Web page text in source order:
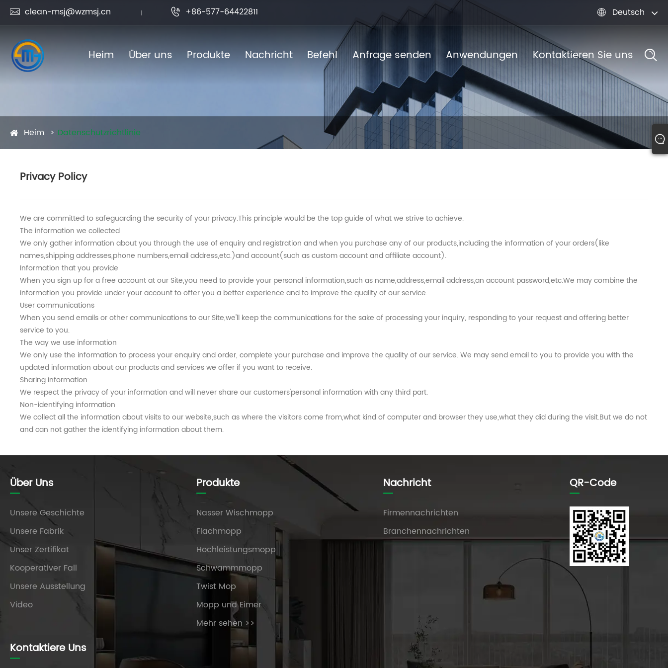
 clean-msj@wzmsj.cn  +86-577-64422811  Deutsch
Heim Über uns Produkte Nachricht Befehl Anfrage senden Anwendungen Kontaktieren Sie uns
Heim Datenschutzrichtlinie
Privacy Policy
We are committed to safeguarding the security of your privacy.This principle would be the top guide of what we strive to achieve.
The information we collected
We only gather information about you through the use of enquiry and registration and when you purchase any of our products,including the information of your orders(like
names,shipping addresses,phone numbers,email address,etc.)and account(such as custom account and affiliate account).
Information that you provide
When you sign up for a free account at our Site,you need to provide your personal information,such as name,address,email address,an account password,etc.We may combine the
information you provide under your account to offer you a better experience and to improve the quality of our service.
User communications
When you send emails or other communications to our Site,we'll keep the communications for the sake of processing your inquiry, responding to your request and offering better
service to you.
The way we use information
We only use the information to process your enquiry and order, complete your purchase and improve the quality of our service. We may send email to you to provide you with the
updated information about our products and services we offer if you want to receive.
Sharing information
We respect the privacy of your information and will never share our customers'personal information with any third part.
Non-identifying information
We collect all the information about visits to our website,such as where the visitors come from,what kind of computer and browser they use,what they did during the visit.But we do not
and can not gather the identifying information about them.
Über Uns
Unsere Geschichte
Unsere Fabrik
Unser Zertifikat
Kooperativer Fall
Unsere Ausstellung
Video
Produkte
Nasser Wischmopp
Flachmopp
Hochleistungsmopp
Schwammmopp
Twist Mop
Mopp und Eimer
Mehr sehen >>
Nachricht
Firmennachrichten
Branchennachrichten
QR-Code
Kontaktiere Uns